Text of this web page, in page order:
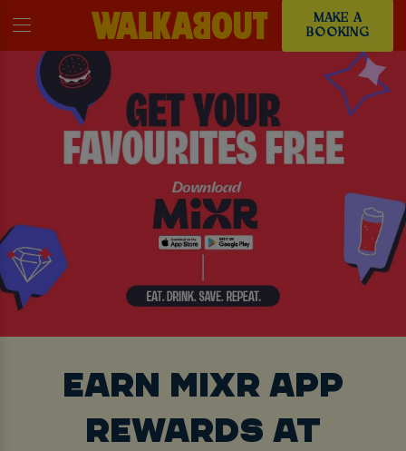
MAKE A
BOOKING
EARN MIXR APP
REWARDS AT